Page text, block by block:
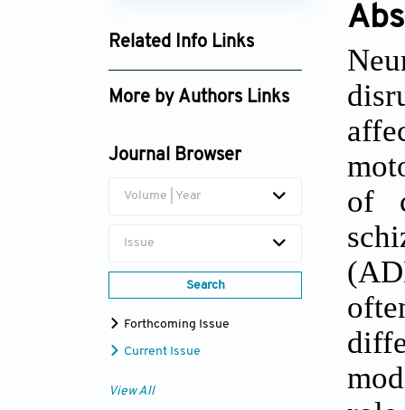
Related Info Links
Google Scholar
More by Authors Links
Journal Browser
Volume | Year
Issue
Search
Forthcoming Issue
Current Issue
View All
of